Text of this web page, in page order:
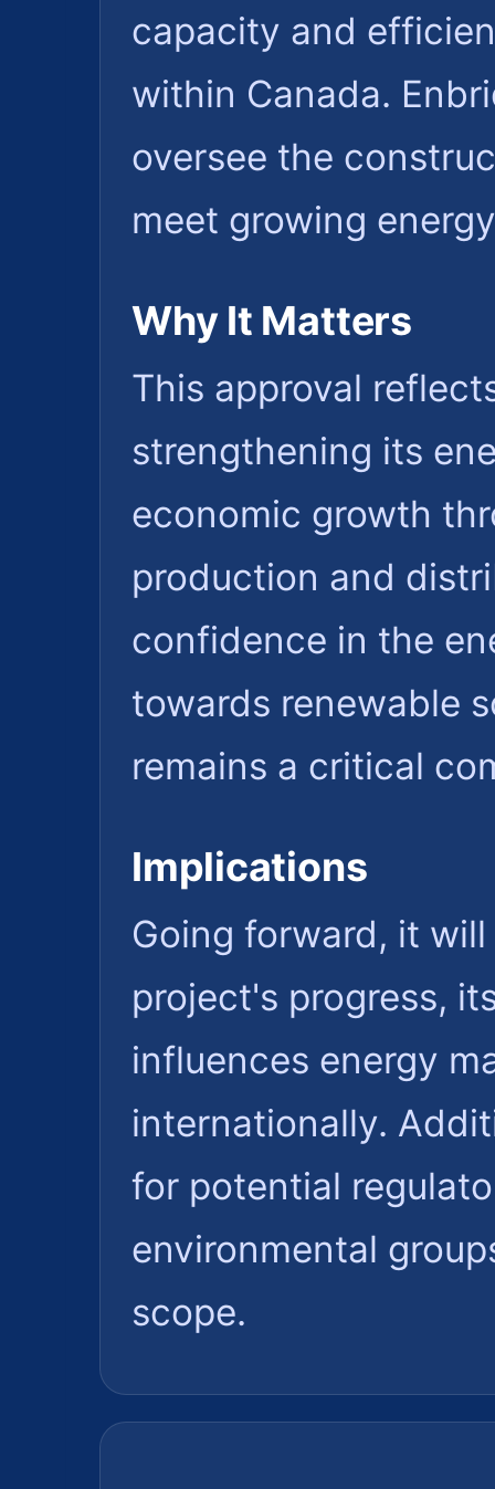
capacity and
within Canada.
oversee the
meet growing
Why It Matters
This approval
strengthening its
economic growth
production and
confidence in the
towards renewable
remains a critical
Implications
Going forward, it
project's progress,
influences energy
internationally.
for potential
environmental
scope.